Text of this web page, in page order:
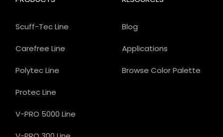
Scuff-Tec Line
Carefree Line
Polytec Line
Protec Line
V-PRO 5000 Line
Blog
Applications
Browse Color Palette